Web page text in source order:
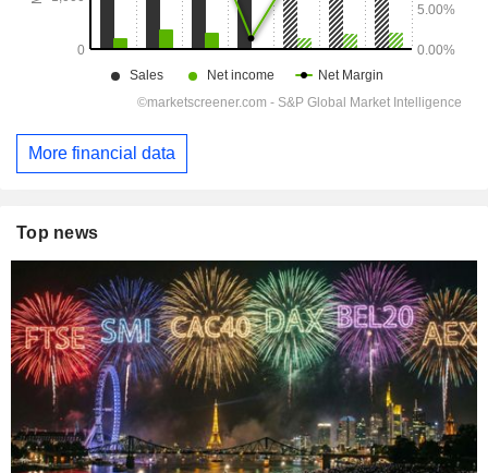
More financial data
Top news